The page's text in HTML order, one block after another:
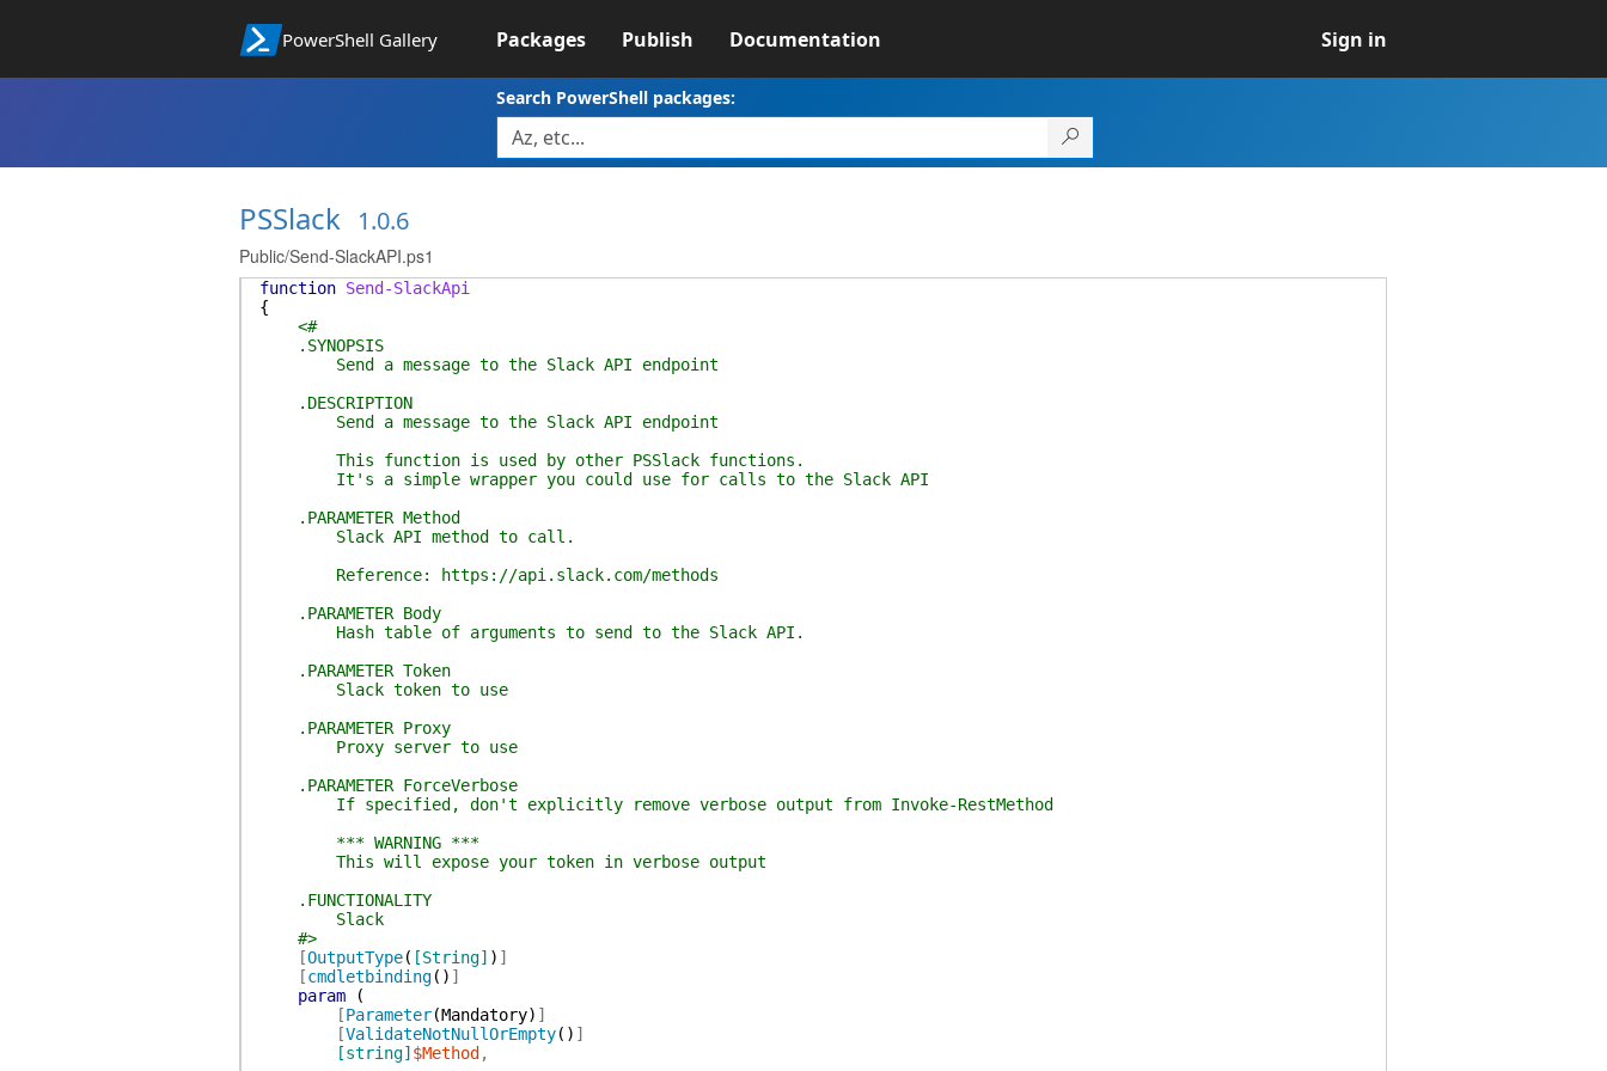
PowerShell Gallery Packages Publish Documentation Sign in
Search PowerShell packages:
PSSlack 1.0.6
Public/Send-SlackAPI.ps1
function Send-SlackApi
{
<#
.SYNOPSIS
Send a message to the Slack API endpoint
.DESCRIPTION
Send a message to the Slack API endpoint
This function is used by other PSSlack functions.
It's a simple wrapper you could use for calls to the Slack API
.PARAMETER Method
Slack API method to call.
Reference: https://api.slack.com/methods
.PARAMETER Body
Hash table of arguments to send to the Slack API.
.PARAMETER Token
Slack token to use
.PARAMETER Proxy
Proxy server to use
.PARAMETER ForceVerbose
If specified, don't explicitly remove verbose output from Invoke-RestMethod
*** WARNING ***
This will expose your token in verbose output
.FUNCTIONALITY
Slack
#>
[OutputType( [String] ) ]
[cmdletbinding( ) ]
param
(
[Parameter(Mandatory) ]
[ValidateNotNullOrEmpty( ) ]
[string] $Method ,